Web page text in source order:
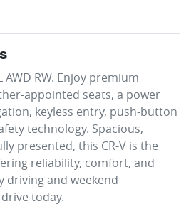
AWD RW. Enjoy premium
appointed seats, a power
keyless entry, push-button
technology. Spacious,
presented, this CR-V is the
reliability, comfort, and
driving and weekend
today.